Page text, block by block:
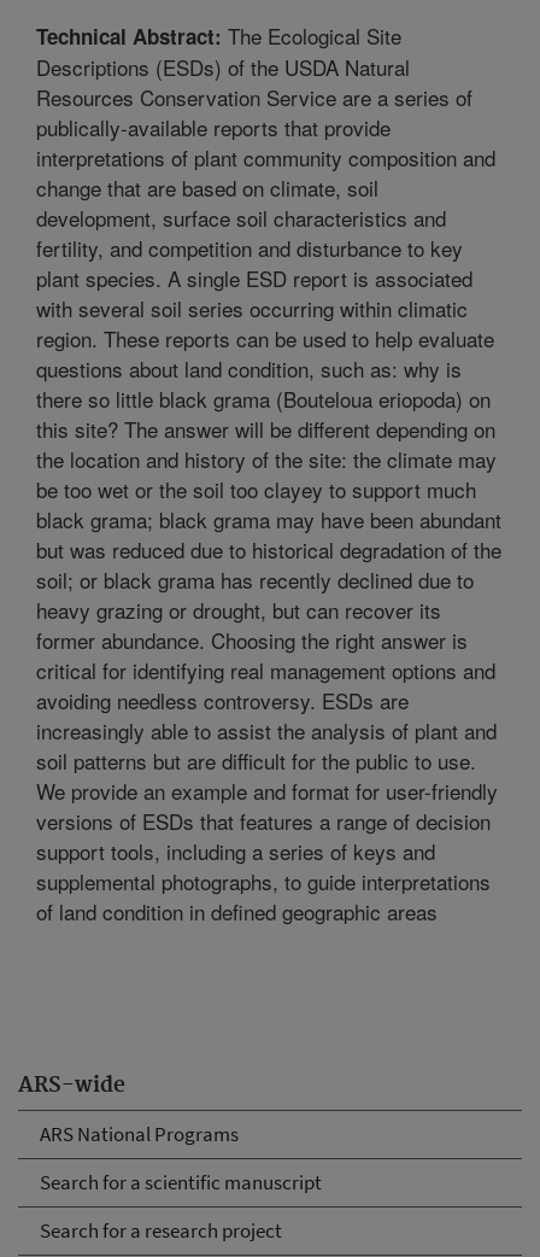
ARS-wide
ARS National Programs
Search for a scientific manuscript
Search for a research project
Technical Abstract: The Ecological Site
Descriptions (ESDs) of the USDA Natural
Resources Conservation Service are a series of
publically-available reports that provide
interpretations of plant community composition and
change that are based on climate, soil
development, surface soil characteristics and
fertility, and competition and disturbance to key
plant species. A single ESD report is associated
with several soil series occurring within climatic
region. These reports can be used to help evaluate
questions about land condition, such as: why is
there so little black grama (Bouteloua eriopoda) on
this site? The answer will be different depending on
the location and history of the site: the climate may
be too wet or the soil too clayey to support much
black grama; black grama may have been abundant
but was reduced due to historical degradation of the
soil; or black grama has recently declined due to
heavy grazing or drought, but can recover its
former abundance. Choosing the right answer is
critical for identifying real management options and
avoiding needless controversy. ESDs are
increasingly able to assist the analysis of plant and
soil patterns but are difficult for the public to use.
We provide an example and format for user-friendly
versions of ESDs that features a range of decision
support tools, including a series of keys and
supplemental photographs, to guide interpretations
of land condition in defined geographic areas